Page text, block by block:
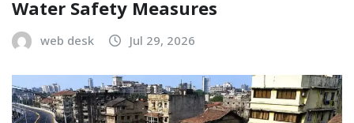
Water Safety Measures
web desk Jul 29, 2026